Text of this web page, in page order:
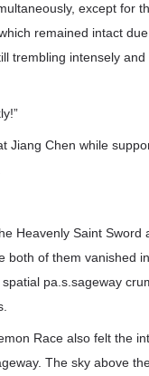
except for
remained intact due
trembling intensely
Jiang Chen while
Heavenly Saint Sword
both of them vanished
pa.s.sageway
Race also felt the
The sky above